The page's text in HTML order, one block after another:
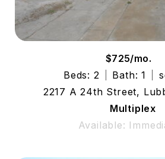
$725/mo.
Beds: 2
Bath: 1
2217 A 24th Street,
Multiplex
Available: